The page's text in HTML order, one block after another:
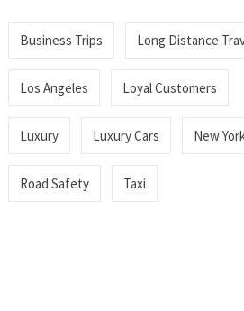
Business Trips Long Distance
Los Angeles Loyal Customers
Luxury Luxury Cars New
Road Safety Taxi